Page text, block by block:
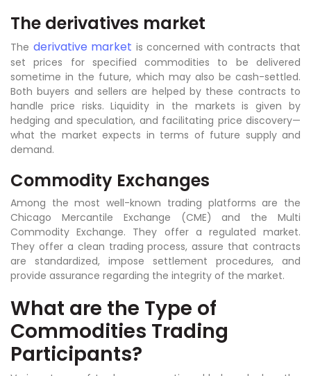
The derivatives market
The derivative market is concerned with contracts that
set prices for specified commodities to be delivered
sometime in the future, which may also be cash-settled.
Both buyers and sellers are helped by these contracts to
handle price risks. Liquidity in the markets is given by
hedging and speculation, and facilitating price discovery—
what the market expects in terms of future supply and
demand.
Commodity Exchanges
Among the most well-known trading platforms are the
Chicago Mercantile Exchange (CME) and the Multi
Commodity Exchange. They offer a regulated market.
They offer a clean trading process, assure that contracts
are standardized, impose settlement procedures, and
provide assurance regarding the integrity of the market.
What are the Type of
Commodities Trading
Participants?